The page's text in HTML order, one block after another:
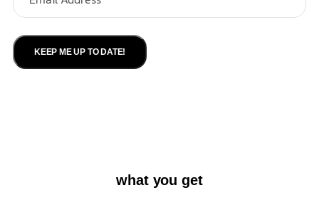
KEEP ME UP TO DATE!
what you get